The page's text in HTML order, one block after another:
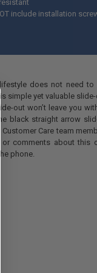
include installation
does not need
simple yet valuable
out won’t leave you
black straight arrow
Care team
or comments about
phone.